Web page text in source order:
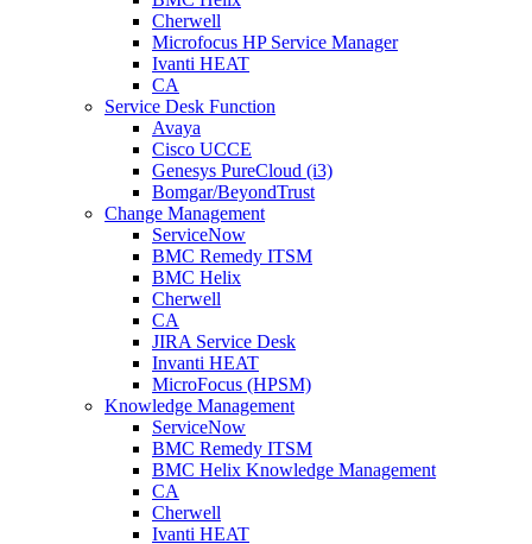
Cherwell
Microfocus HP Service Manager
Ivanti HEAT
CA
Service Desk Function
Avaya
Cisco UCCE
Genesys PureCloud (i3)
Bomgar/BeyondTrust
Change Management
ServiceNow
BMC Remedy ITSM
BMC Helix
Cherwell
CA
JIRA Service Desk
Invanti HEAT
MicroFocus (HPSM)
Knowledge Management
ServiceNow
BMC Remedy ITSM
BMC Helix Knowledge Management
CA
Cherwell
Ivanti HEAT